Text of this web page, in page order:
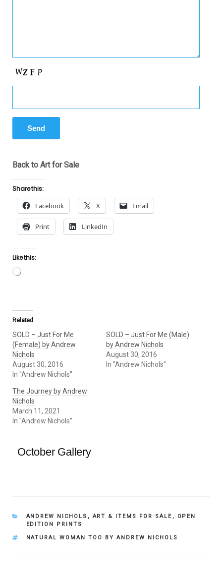
Back to Art for Sale
Share this:
Facebook X Email
Print LinkedIn
Like this:
Loading…
Related
SOLD – Just For Me
(Female) by Andrew
Nichols
August 30, 2016
In "Andrew Nichols"
SOLD – Just For Me (Male)
by Andrew Nichols
August 30, 2016
In "Andrew Nichols"
The Journey by Andrew
Nichols
March 11, 2021
In "Andrew Nichols"
October Gallery
CATEGORIES
ANDREW NICHOLS ,ART & ITEMS FOR SALE ,
OPEN
EDITION PRINTS
TAGS
NATURAL WOMAN TOO BY ANDREW NICHOLS